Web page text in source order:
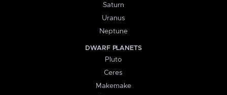
Saturn
Uranus
Neptune
DWARF PLANETS
Pluto
Ceres
Makemake